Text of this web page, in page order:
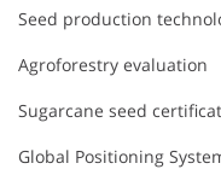
Seed production
Agroforestry evaluation
Sugarcane seed
Global Positioning